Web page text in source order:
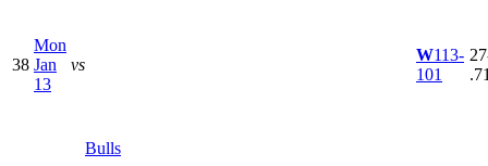
38
Mon
Jan
13
vs
Bulls
W113-
101